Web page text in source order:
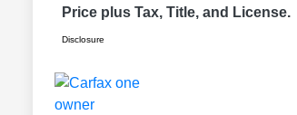
Price plus Tax, Title, and License.
Disclosure